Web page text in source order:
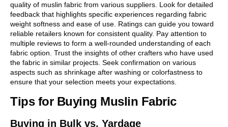
quality of muslin fabric from various suppliers. Look for detailed
feedback that highlights specific experiences regarding fabric
weight softness and ease of use. Ratings can guide you toward
reliable retailers known for consistent quality. Pay attention to
multiple reviews to form a well-rounded understanding of each
fabric option. Trust the insights of other crafters who have used
the fabric in similar projects. Seek confirmation on various
aspects such as shrinkage after washing or colorfastness to
ensure that your selection meets your expectations.
Tips for Buying Muslin Fabric
Buying in Bulk vs. Yardage